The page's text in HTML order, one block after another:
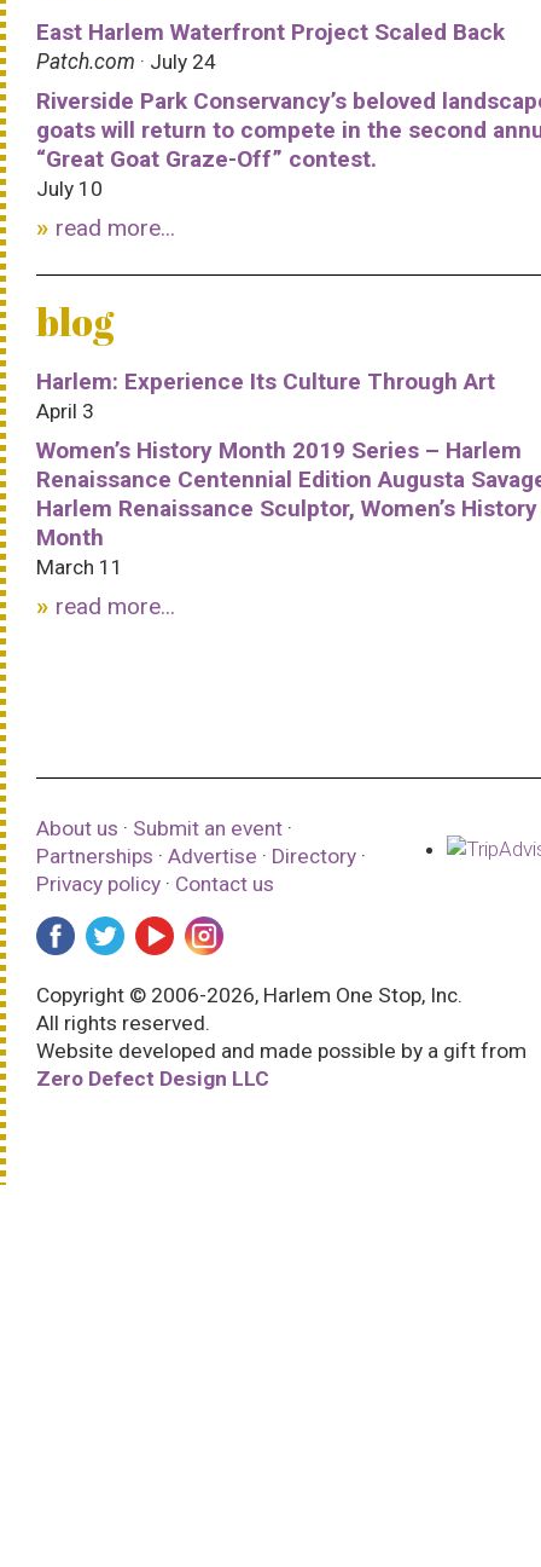
East Harlem Waterfront Project Scaled Back
Patch.com · July 24
Riverside Park Conservancy’s beloved
goats will return to compete in the second
“Great Goat Graze-Off” contest.
July 10
read more...
blog
Harlem: Experience Its Culture Through Art
April 3
Women’s History Month 2019 Series – Harlem
Renaissance Centennial Edition Augusta
Harlem Renaissance Sculptor, Women’s History
Month
March 11
read more...
About us · Submit an event ·
Partnerships · Advertise · Directory ·
Privacy policy · Contact us
Copyright © 2006-2026, Harlem One Stop, Inc.
All rights reserved.
Website developed and made possible by a gift from
Zero Defect Design LLC